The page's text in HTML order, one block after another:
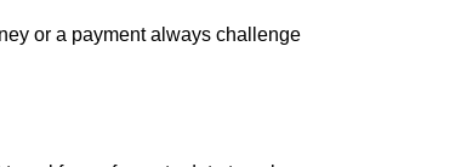
or a payment always challenge